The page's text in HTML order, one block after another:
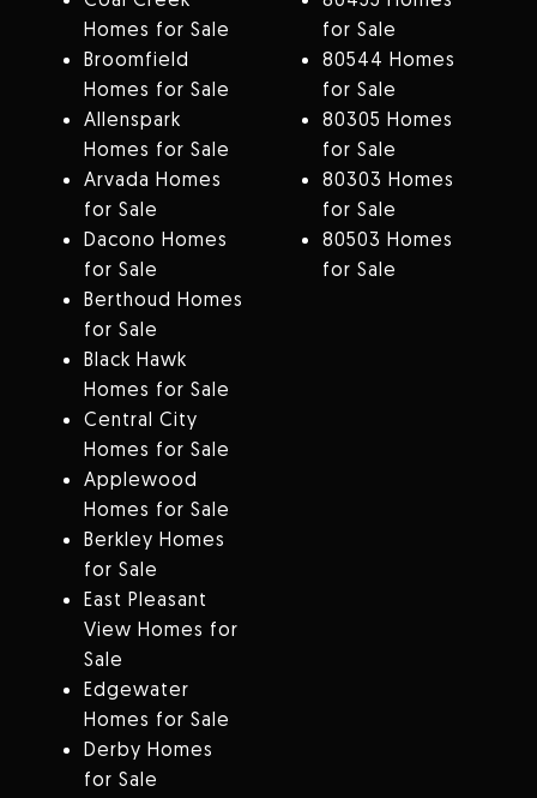
Homes for Sale
Broomfield
Homes for Sale
Allenspark
Homes for Sale
Arvada Homes
for Sale
Dacono Homes
for Sale
Berthoud Homes
for Sale
Black Hawk
Homes for Sale
Central City
Homes for Sale
Applewood
Homes for Sale
Berkley Homes
for Sale
East Pleasant
View Homes for
Sale
Edgewater
Homes for Sale
Derby Homes
for Sale
for Sale
80544 Homes
for Sale
80305 Homes
for Sale
80303 Homes
for Sale
80503 Homes
for Sale